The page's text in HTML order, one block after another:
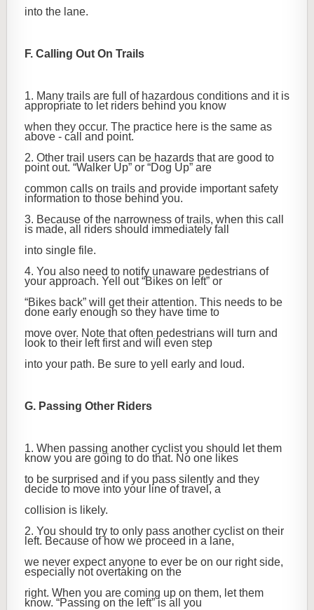
into the lane.
F. Calling Out On Trails
1. Many trails are full of hazardous conditions and it is
appropriate to let riders behind you know
when they occur. The practice here is the same as
above - call and point.
2. Other trail users can be hazards that are good to
point out. “Walker Up” or “Dog Up” are
common calls on trails and provide important safety
information to those behind you.
3. Because of the narrowness of trails, when this call
is made, all riders should immediately fall
into single file.
4. You also need to notify unaware pedestrians of
your approach. Yell out “Bikes on left” or
“Bikes back” will get their attention. This needs to be
done early enough so they have time to
move over. Note that often pedestrians will turn and
look to their left first and will even step
into your path. Be sure to yell early and loud.
G. Passing Other Riders
1. When passing another cyclist you should let them
know you are going to do that. No one likes
to be surprised and if you pass silently and they
decide to move into your line of travel, a
collision is likely.
2. You should try to only pass another cyclist on their
left. Because of how we proceed in a lane,
we never expect anyone to ever be on our right side,
especially not overtaking on the
right. When you are coming up on them, let them
know. “Passing on the left” is all you